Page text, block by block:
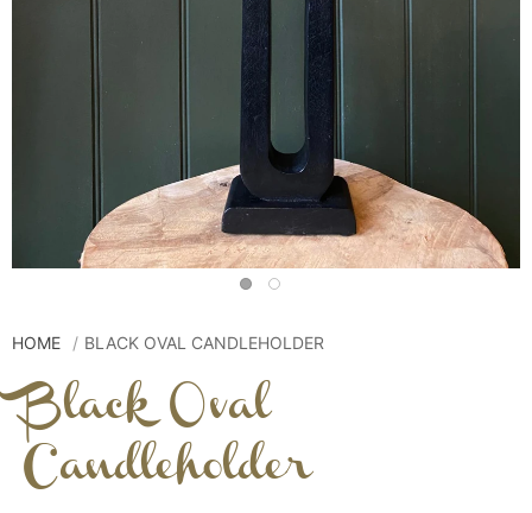
HOME BLACK OVAL CANDLEHOLDER
Black Oval
Candleholder